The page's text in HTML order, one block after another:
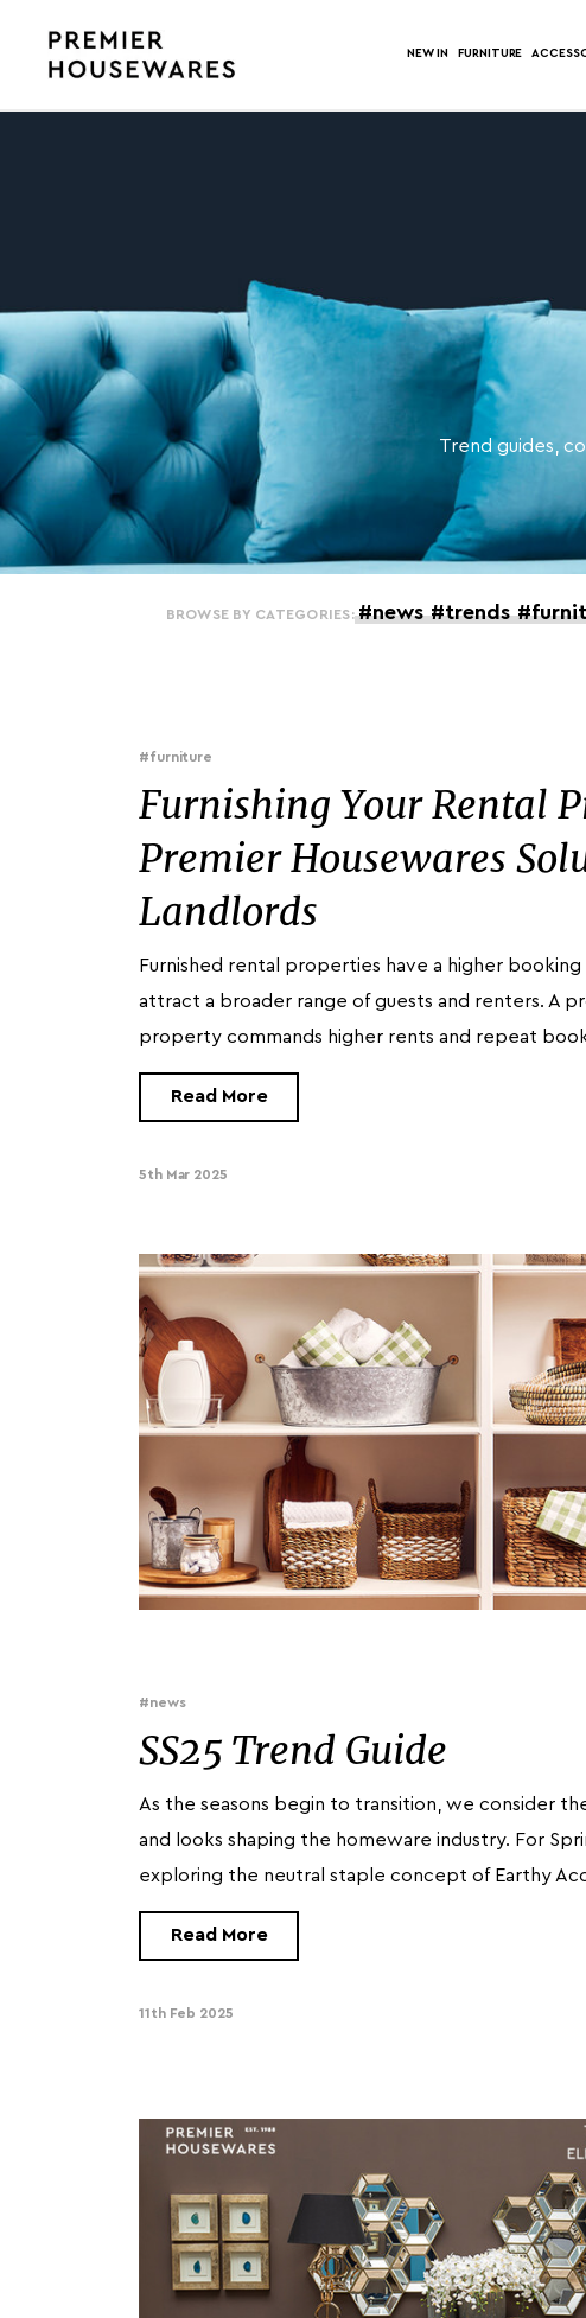
NEW IN FURNITURE
Trend guides,
BROWSE BY CATEGORIES: #news #trends
#furniture
Furnishing Your Rental
Premier Housewares
Landlords
Furnished rental properties have a higher
attract a broader range of guests and renters. A
property commands higher rents and repeat
Read More
5th Mar 2025
#news
SS25 Trend Guide
As the seasons begin to transition, we consider
and looks shaping the homeware industry. For
exploring the neutral staple concept of Earthy
Read More
11th Feb 2025